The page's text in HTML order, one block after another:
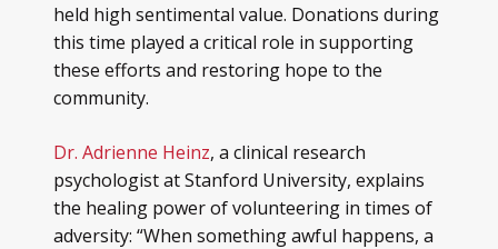
held high sentimental value. Donations during
this time played a critical role in supporting
these efforts and restoring hope to the
community.
Dr. Adrienne Heinz, a clinical research
psychologist at Stanford University, explains
the healing power of volunteering in times of
adversity: “When something awful happens, a